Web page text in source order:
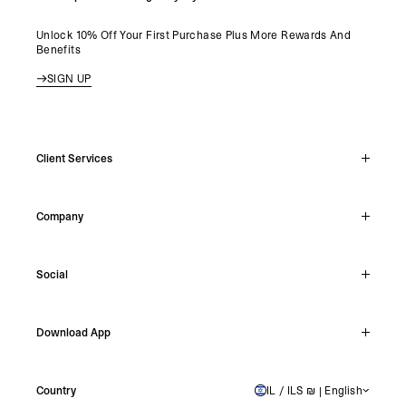
Unlock 10% Off Your First Purchase Plus More Rewards And
Benefits
SIGN UP
Client Services
Support Hub
Make A Return
Company
Careers
Shipping
Social
Facebook
YouTube
Country ISRAEL IL / ILS ₪ | English
Download App
Android